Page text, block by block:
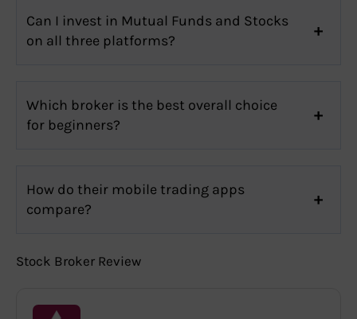
Can I invest in Mutual Funds and Stocks
on all three platforms?
Which broker is the best overall choice
for beginners?
How do their mobile trading apps
compare?
Stock Broker Review